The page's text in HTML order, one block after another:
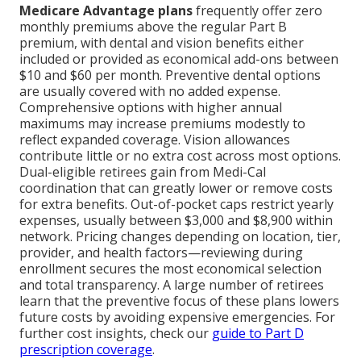
Medicare Advantage plansfrequently offer zero
monthly premiums above the regular Part B
premium, with dental and vision benefits either
included or provided as economical add-ons between
$10 and $60 per month. Preventive dental options
are usually covered with no added expense.
Comprehensive options with higher annual
maximums may increase premiums modestly to
reflect expanded coverage. Vision allowances
contribute little or no extra cost across most options.
Dual-eligible retirees gain from Medi-Cal
coordination that can greatly lower or remove costs
for extra benefits. Out-of-pocket caps restrict yearly
expenses, usually between $3,000 and $8,900 within
network. Pricing changes depending on location, tier,
provider, and health factors—reviewing during
enrollment secures the most economical selection
and total transparency. A large number of retirees
learn that the preventive focus of these plans lowers
future costs by avoiding expensive emergencies. For
further cost insights, check our guide to Part D
prescription coverage.